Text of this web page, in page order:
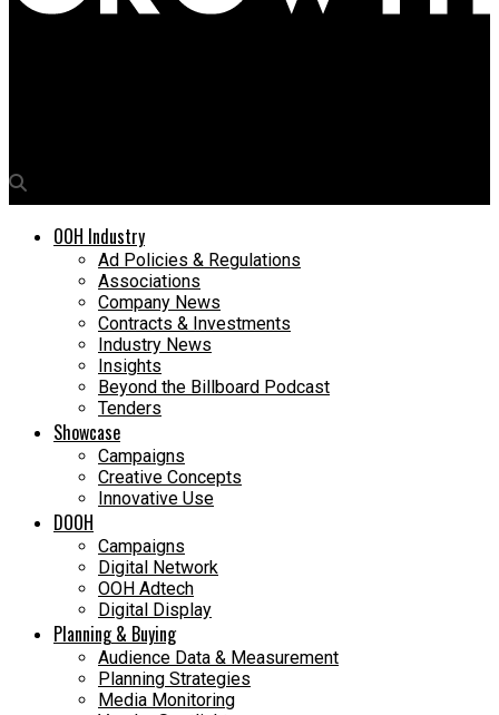
OOH Industry
Ad Policies & Regulations
Associations
Company News
Contracts & Investments
Industry News
Insights
Beyond the Billboard Podcast
Tenders
Showcase
Campaigns
Creative Concepts
Innovative Use
DOOH
Campaigns
Digital Network
OOH Adtech
Digital Display
Planning & Buying
Audience Data & Measurement
Planning Strategies
Media Monitoring